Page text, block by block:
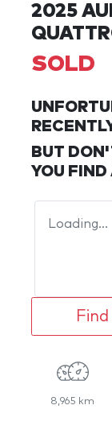
2025
SOLD
BUT
YOU
Loading...
8,965 km